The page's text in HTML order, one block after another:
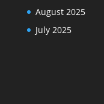
August 2025
July 2025